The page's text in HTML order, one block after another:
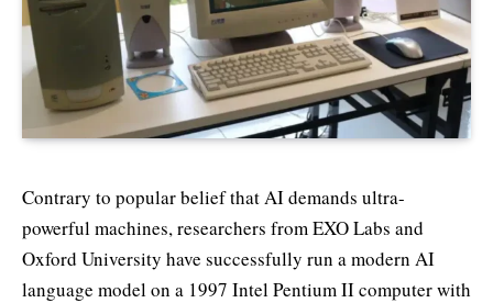
Contrary to popular belief that AI demands ultra-
powerful machines, researchers from EXO Labs and
Oxford University have successfully run a modern AI
language model on a 1997 Intel Pentium II computer with